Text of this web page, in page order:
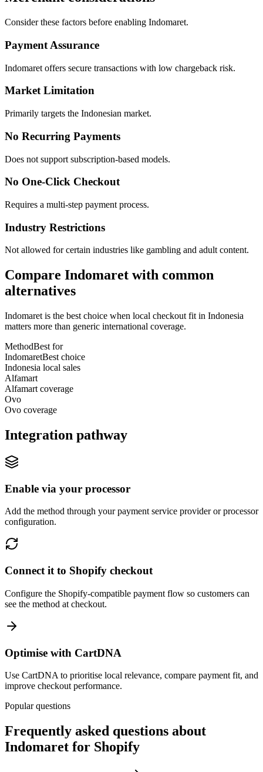
Consider these factors before enabling Indomaret.
Payment Assurance
Indomaret offers secure transactions with low chargeback risk.
Market Limitation
Primarily targets the Indonesian market.
No Recurring Payments
Does not support subscription-based models.
No One-Click Checkout
Requires a multi-step payment process.
Industry Restrictions
Not allowed for certain industries like gambling and adult content.
Compare Indomaret with common
alternatives
Indomaret is the best choice when local checkout fit in Indonesia
matters more than generic international coverage.
MethodBest for
IndomaretBest choice
Indonesia local sales
Alfamart
Alfamart coverage
Ovo
Ovo coverage
Integration pathway
Enable via your processor
Add the method through your payment service provider or processor
configuration.
Connect it to Shopify checkout
Configure the Shopify-compatible payment flow so customers can
see the method at checkout.
Optimise with CartDNA
Use CartDNA to prioritise local relevance, compare payment fit, and
improve checkout performance.
Popular questions
Frequently asked questions about
Indomaret for Shopify